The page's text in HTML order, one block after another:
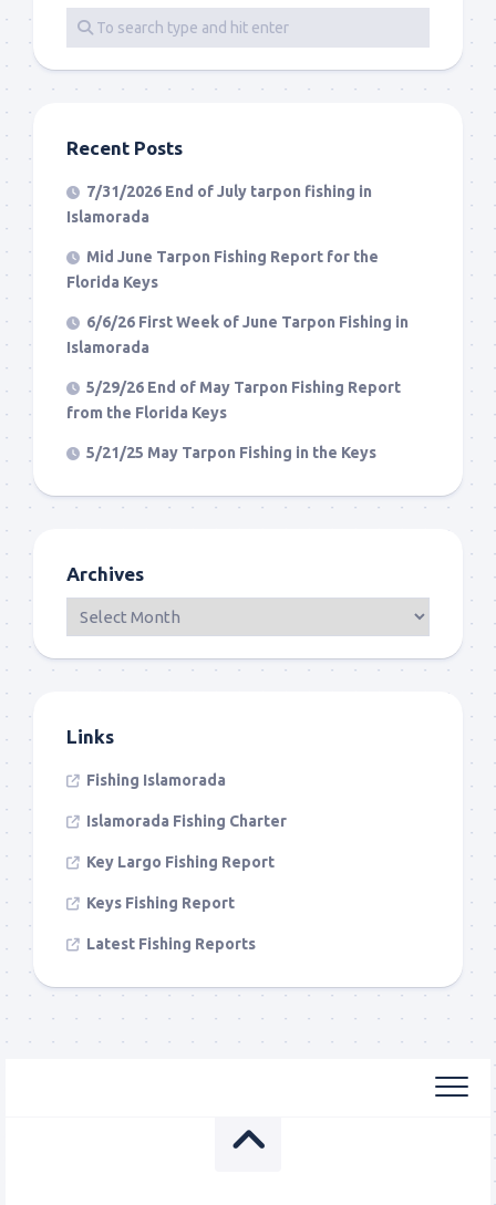
Recent Posts
7/31/2026 End of July tarpon fishing in
Islamorada
Mid June Tarpon Fishing Report for the
Florida Keys
6/6/26 First Week of June Tarpon Fishing in
Islamorada
5/29/26 End of May Tarpon Fishing Report
from the Florida Keys
5/21/25 May Tarpon Fishing in the Keys
Archives
Links
Fishing Islamorada
Islamorada Fishing Charter
Key Largo Fishing Report
Keys Fishing Report
Latest Fishing Reports